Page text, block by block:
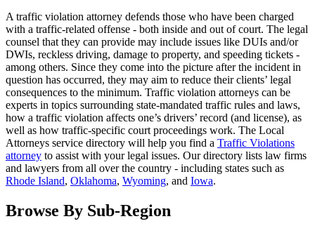
A traffic violation attorney defends those who have been charged
with a traffic-related offense - both inside and out of court. The legal
counsel that they can provide may include issues like DUIs and/or
DWIs, reckless driving, damage to property, and speeding tickets -
among others. Since they come into the picture after the incident in
question has occurred, they may aim to reduce their clients’ legal
consequences to the minimum. Traffic violation attorneys can be
experts in topics surrounding state-mandated traffic rules and laws,
how a traffic violation affects one’s drivers’ record (and license), as
well as how traffic-specific court proceedings work. The Local
Attorneys service directory will help you find a Traffic Violations
attorney to assist with your legal issues. Our directory lists law firms
and lawyers from all over the country - including states such as
Rhode Island, Oklahoma, Wyoming, and Iowa.
Browse By Sub-Region